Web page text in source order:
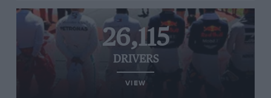
26,115
DRIVERS
VIEW